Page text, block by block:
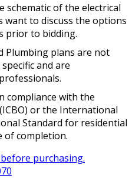
schematic of the electrical
want to discuss the options
prior to bidding.
Plumbing plans are not
and are
compliance with the
or the International
Standard for residential
of completion.
purchasing.